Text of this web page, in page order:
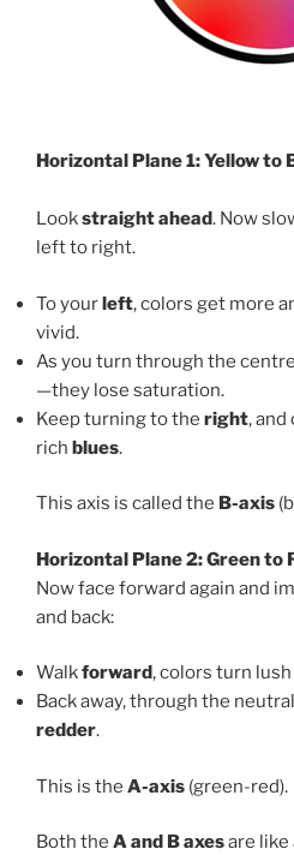
Horizontal Plane 1: Yellow to
Lookstraight ahead. Now
left to right.
To yourleft, colors get more
vivid.
As you turn through the
—they lose saturation.
Keep turning to the right,
rich blues.
This axis is called the B-axis
Horizontal Plane 2: Green to
Now face forward again and
and back:
Walkforward, colors turn lush
Back away, through the
redder.
This is the A-axis (green-red).
Both the A and B axesare like